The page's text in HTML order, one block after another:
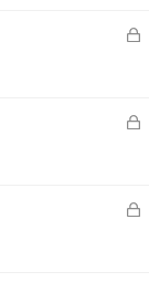
eL
eL
eL